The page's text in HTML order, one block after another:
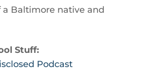
a Baltimore native and
Stuff:
Podcast